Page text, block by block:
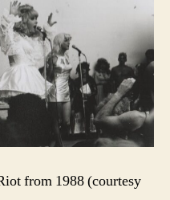
from 1988 (courtesy